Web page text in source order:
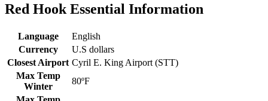
Red Hook Essential Information
Language
English
Currency
U.S dollars
Closest Airport Cyril E. King Airport (STT)
Max Temp
Winter
80ºF